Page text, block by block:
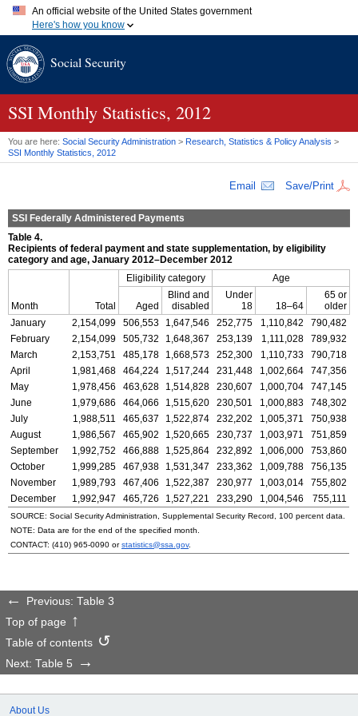
An official website of the United States government
Here's how you know
A.gov website belongs to an official government organization in
website. Share sensitive information only on official, secure
Social Security
SSI Monthly Statistics, 2012
You are here: Social Security Administration > Research, Statistics & Policy Analysis >
SSI Monthly Statistics, 2012
Email Save/Print
SSI Federally Administered Payments
Table 4.
Recipients of federal payment and state supplementation, by eligibility
category and age, January 2012–December 2012
Month Total
Eligibility category Age
Aged
Blind and
disabled
Under
18
18–64
65 or
older
January
2,154,099 506,553 1,647,546 252,775 1,110,842
790,482
February
2,154,099 505,732 1,648,367 253,139 1,111,028
789,932
March
2,153,751 485,178 1,668,573 252,300 1,110,733
790,718
April
1,981,468 464,224 1,517,244 231,448 1,002,664
747,356
May
1,978,456 463,628 1,514,828 230,607 1,000,704
747,145
June
1,979,686 464,066 1,515,620 230,501 1,000,883
748,302
July
1,988,511 465,637 1,522,874 232,202 1,005,371
750,938
August
1,986,567 465,902 1,520,665 230,737 1,003,971
751,859
September
1,992,752 466,888 1,525,864 232,892 1,006,000
753,860
October
1,999,285 467,938 1,531,347 233,362 1,009,788
756,135
November
1,989,793 467,406 1,522,387 230,977 1,003,014
755,802
December
1,992,947 465,726 1,527,221 233,290 1,004,546 755,111
SOURCE: Social Security Administration, Supplemental Security Record, 100 percent data.
NOTE: Data are for the end of the specified month.
CONTACT: (410) 965-0090 orstatistics@ssa.gov.
Previous: Table 3
Top of page
Table of contents
Next: Table 5
About Us